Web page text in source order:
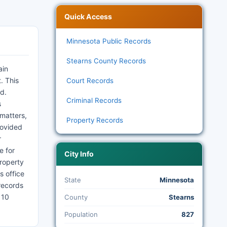
This
for
office
Quick Access
Minnesota Public Records
Stearns County Records
Court Records
Criminal Records
Property Records
City Info
State Minnesota
County Stearns
Population 827